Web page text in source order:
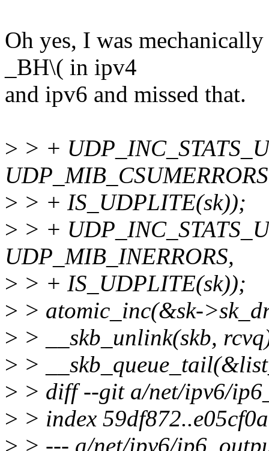
Oh yes, I was
_BH\( in ipv4
and ipv6 and missed that.
> > +
> > + IS_UDPLITE(sk));
> > +
UDP_MIB_INERRORS,
> > + IS_UDPLITE(sk));
> > atomic_inc(&sk-
> > __skb_unlink(skb,
> >
> > diff --git a/net/ipv6/
> > index
> > --- a/net/ipv6/